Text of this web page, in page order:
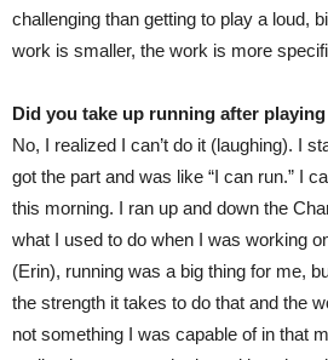
challenging than getting to play a loud,
work is smaller, the work is more
Did you take up running after
No, I realized I can’t do it (laughing). I
got the part and was like “I can run.” I
this morning. I ran up and down the
what I used to do when I was working
(Erin), running was a big thing for me,
the strength it takes to do that and the
not something I was capable of in that